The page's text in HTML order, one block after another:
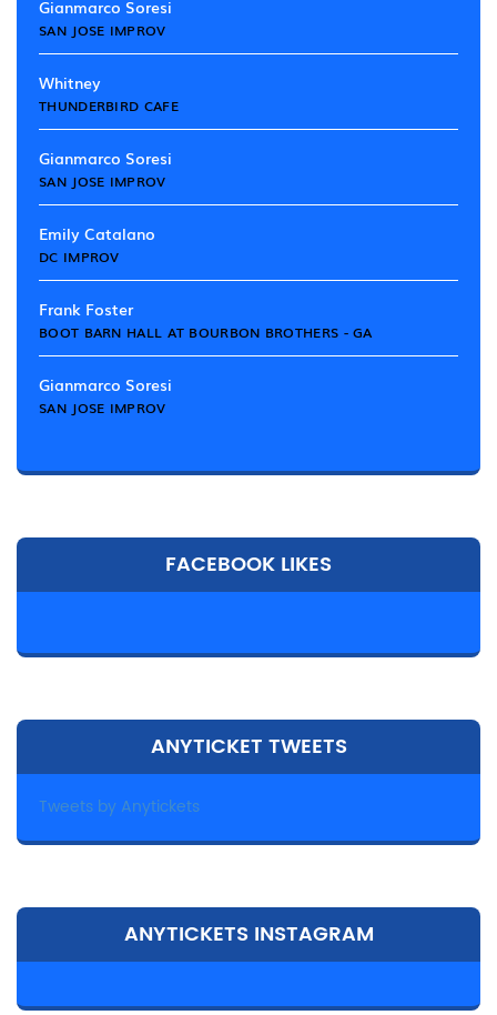
Gianmarco Soresi
SAN JOSE IMPROV
Whitney
THUNDERBIRD CAFE
Gianmarco Soresi
SAN JOSE IMPROV
Emily Catalano
DC IMPROV
Frank Foster
BOOT BARN HALL AT BOURBON BROTHERS - GA
Gianmarco Soresi
SAN JOSE IMPROV
FACEBOOK LIKES
ANYTICKET TWEETS
Tweets by Anytickets
ANYTICKETS INSTAGRAM